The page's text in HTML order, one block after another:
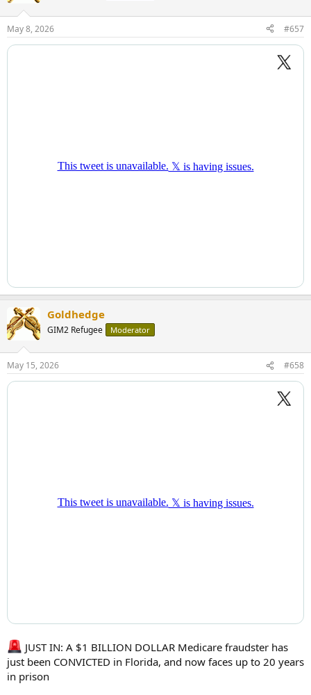
May 8, 2026 #657
Goldhedge
GIM2 Refugee Moderator
May 15, 2026 #658
JUST IN: A $1 BILLION DOLLAR Medicare fraudster has
just been CONVICTED in Florida, and now faces up to 20 years
in prison